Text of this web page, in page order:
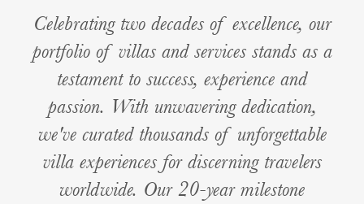
Celebrating two decades of excellence, our
portfolio of villas and services stands as a
testament to success, experience and
passion. With unwavering dedication,
we've curated thousands of unforgettable
villa experiences for discerning travelers
worldwide. Our 20-year milestone